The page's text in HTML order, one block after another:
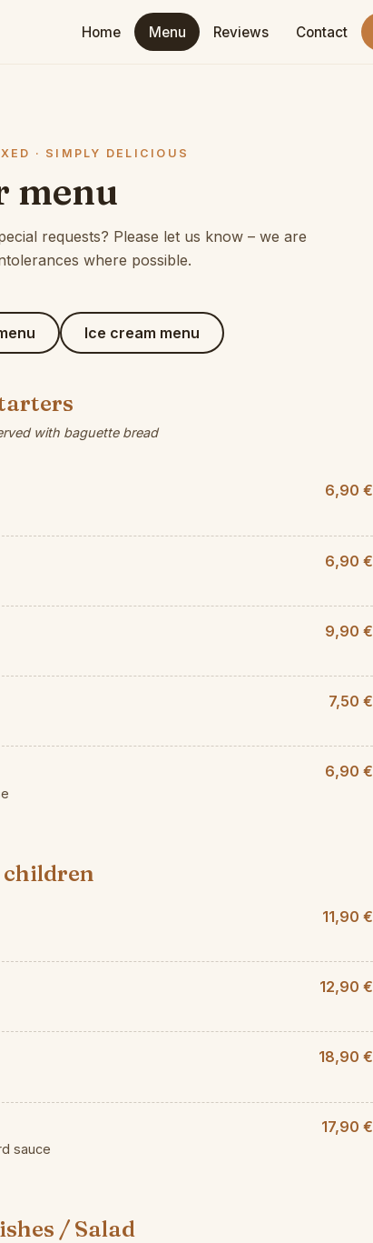
Home Menu Reviews Contact
· SIMPLY DELICIOUS
menu
requests? Please let us know – we are
where possible.
Ice cream menu
with baguette bread
6,90 €
6,90 €
9,90 €
7,50 €
6,90 €
children
11,90 €
12,90 €
18,90 €
sauce
17,90 €
/ Salad